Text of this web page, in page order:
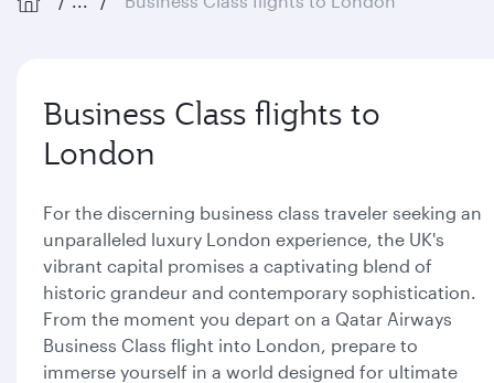
Business Class flights to
London
For the discerning business class traveler seeking an
unparalleled luxury London experience, the UK's
vibrant capital promises a captivating blend of
historic grandeur and contemporary sophistication.
From the moment you depart on a Qatar Airways
Business Class flight into London, prepare to
immerse yourself in a world designed for ultimate